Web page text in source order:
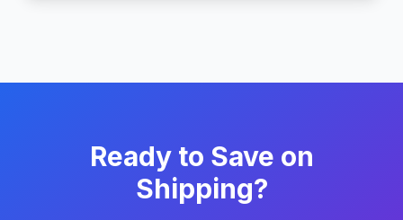
Ready to Save on
Shipping?